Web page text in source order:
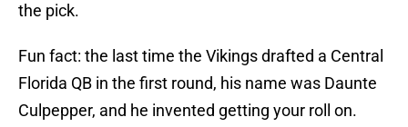
the pick.
Fun fact: the last time the Vikings drafted a Central
Florida QB in the first round, his name was Daunte
Culpepper, and he invented getting your roll on.